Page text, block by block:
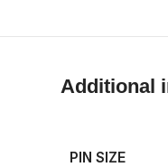
Additional
PIN SIZE